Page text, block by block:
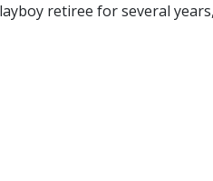
retiree for several years,